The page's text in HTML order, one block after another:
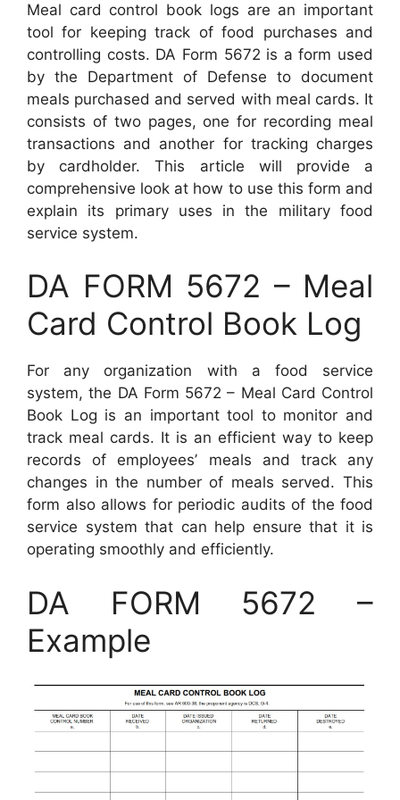
Meal card control book logs are an important
tool for keeping track of food purchases and
controlling costs. DA Form 5672 is a form used
by the Department of Defense to document
meals purchased and served with meal cards. It
consists of two pages, one for recording meal
transactions and another for tracking charges
by cardholder. This article will provide a
comprehensive look at how to use this form and
explain its primary uses in the military food
service system.
DA FORM 5672 – Meal
Card Control Book Log
For any organization with a food service
system, the DA Form 5672 – Meal Card Control
Book Log is an important tool to monitor and
track meal cards. It is an efficient way to keep
records of employees’ meals and track any
changes in the number of meals served. This
form also allows for periodic audits of the food
service system that can help ensure that it is
operating smoothly and efficiently.
DA FORM 5672 –
Example